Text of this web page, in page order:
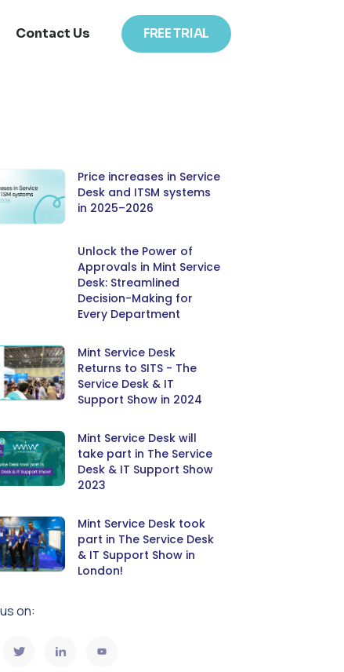
Contact Us FREE TRIAL
Price increases in Service
Desk and ITSM systems
in 2025–2026
Unlock the Power of
Approvals in Mint Service
Desk: Streamlined
Decision-Making for
Every Department
Mint Service Desk
Returns to SITS - The
Service Desk & IT
Support Show in 2024
Mint Service Desk will
take part in The Service
Desk & IT Support Show
2023
Mint Service Desk took
part in The Service Desk
& IT Support Show in
London!
on: